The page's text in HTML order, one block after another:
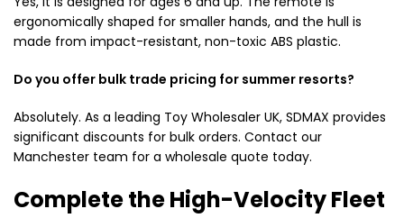
ergonomically shaped for smaller hands, and the hull is
made from impact-resistant, non-toxic ABS plastic.
Do you offer bulk trade pricing for summer resorts?
Absolutely. As a leading Toy Wholesaler UK, SDMAX provides
significant discounts for bulk orders. Contact our
Manchester team for a wholesale quote today.
Complete the High-Velocity Fleet